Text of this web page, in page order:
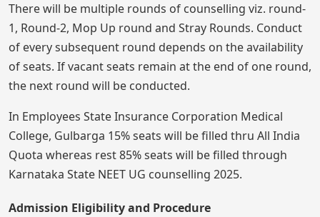
There will be multiple rounds of counselling viz. round-
1, Round-2, Mop Up round and Stray Rounds. Conduct
of every subsequent round depends on the availability
of seats. If vacant seats remain at the end of one round,
the next round will be conducted.
In Employees State Insurance Corporation Medical
College, Gulbarga 15% seats will be filled thru All India
Quota whereas rest 85% seats will be filled through
Karnataka State NEET UG counselling 2025.
Admission Eligibility and Procedure